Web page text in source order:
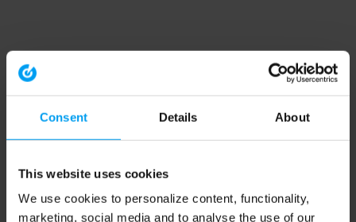
Consent Details About
This website uses cookies
We use cookies to personalize content, functionality,
marketing, social media and to analyse the use of our